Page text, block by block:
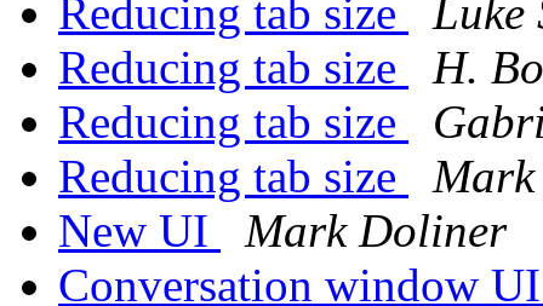
Reducing tab size
Luke
Reducing tab size
H.
Reducing tab size
Reducing tab size
New UI
Mark Doliner
Conversation window